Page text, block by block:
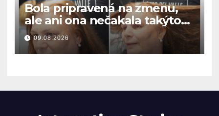
Bola pripravená na zmenu,
ale ani ona nečakala takýto
výsledok
09.08.2026